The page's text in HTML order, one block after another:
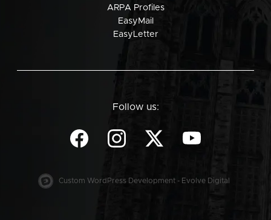
ARPA Profiles
EasyMail
EasyLetter
Follow us:
Custom WordPress Development - Evolve Digital